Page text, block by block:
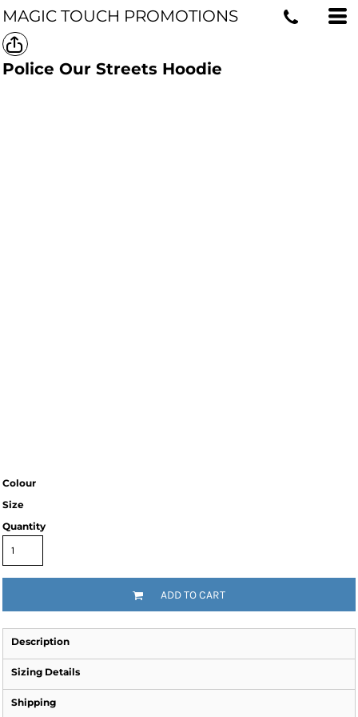
MAGIC TOUCH PROMOTIONS
Police Our Streets Hoodie
Colour
Size
Quantity
ADD TO CART
Description
Sizing Details
Shipping